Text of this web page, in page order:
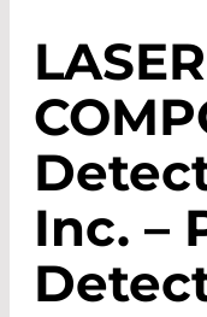
LASER
Inc. –